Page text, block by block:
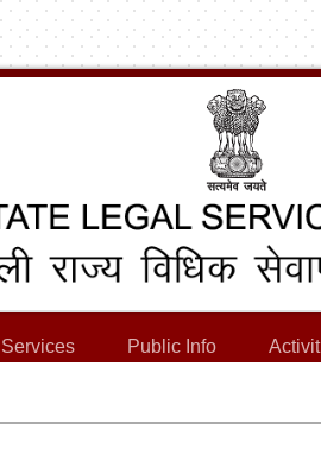
Services Public Info